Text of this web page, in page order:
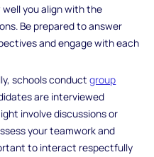
you align with the
Be prepared to answer
and engage with each
schools conductgroup
are interviewed
involve discussions or
your teamwork and
to interact respectfully